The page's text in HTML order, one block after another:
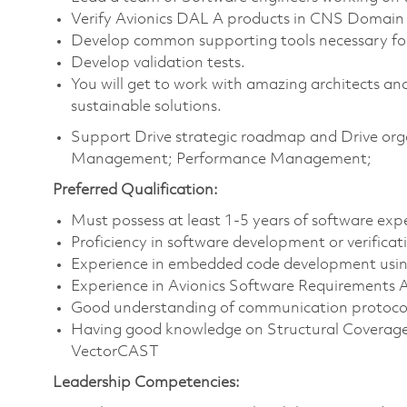
Verify Avionics DAL A products in CNS Domain
Develop common supporting tools necessary
Develop validation tests.
You will get to work with amazing architects
sustainable solutions.
Support Drive strategic roadmap and Drive
Management; Performance Management;
Preferred Qualification:
Must possess at least 1-5 years of software
Proficiency in software development or
Experience in embedded code development
Experience in Avionics Software Requirements
Good understanding of communication
Having good knowledge on Structural
VectorCAST
Leadership Competencies: